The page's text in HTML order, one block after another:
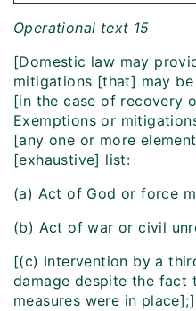
Operational text 15
[Domestic law may
mitigations [that] may
[in the case of recovery
Exemptions or
[any one or more
[exhaustive] list:
(a) Act of God or force
(b) Act of war or civil
[(c) Intervention by a
damage despite the fact
measures were in place];]